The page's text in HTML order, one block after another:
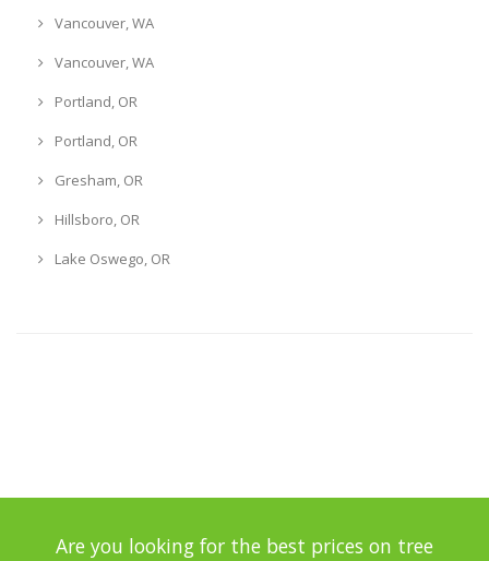
Vancouver, WA
Vancouver, WA
Portland, OR
Portland, OR
Gresham, OR
Hillsboro, OR
Lake Oswego, OR
Are you looking for the best prices on tree